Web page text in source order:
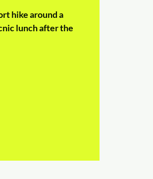
hike around a
lunch after the